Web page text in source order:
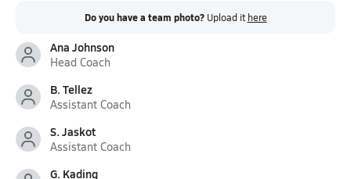
Do you have a team photo? Upload it here
Ana Johnson
Head Coach
B. Tellez
Assistant Coach
S. Jaskot
Assistant Coach
G. Kading